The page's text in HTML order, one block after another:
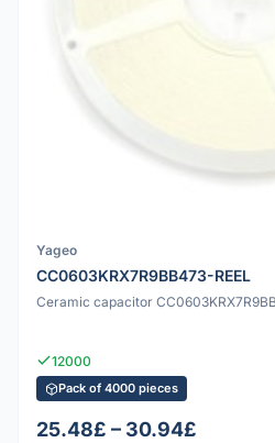
Yageo
CC0603KRX7R9BB473-REEL
Ceramic capacitor
12000
Pack of 4000 pieces
25.48£ – 30.94£